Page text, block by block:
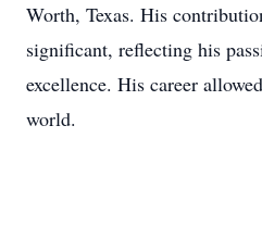
Worth, Texas. His
significant, reflecting his
excellence. His career
world.